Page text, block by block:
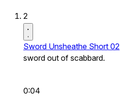
2
Sword Unsheathe Short 02
sword out of scabbard.
0:04